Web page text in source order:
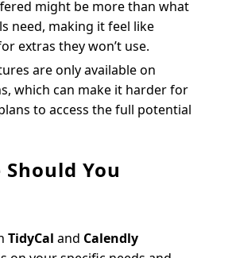
might be more than what
need, making it feel like
extras they won’t use.
are only available on
which can make it harder for
to access the full potential
You
TidyCal and Calendly